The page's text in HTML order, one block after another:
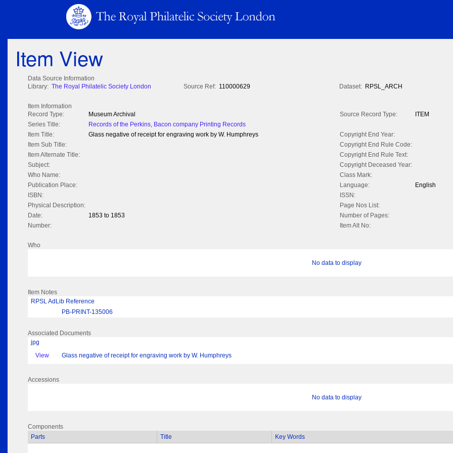
Item View
Data Source Information
Library: The Royal Philatelic Society London Source Ref: 110000629 Dataset: RPSL_ARCH
Item Information
Record Type:
Museum Archival Source Record Type:
ITEM
Series Title:
Records of the Perkins, Bacon company Printing Records
Item Title:
Glass negative of receipt for engraving work by W. Humphreys
Copyright End Year:
Item Sub Title:
Copyright End Rule Code:
Item Alternate Title:
Copyright End Rule Text:
Subject:
Copyright Deceased Year:
Who Name:
Class Mark:
Publication Place:
Language:
English
ISBN:
ISSN:
Physical Description:
Page Nos List:
Date:
1853 to 1853
Number of Pages:
Number:
Item Alt No:
Who
No data to display
Item Notes
RPSL AdLib Reference
PB-PRINT-135006
Associated Documents
jpg
View
Glass negative of receipt for engraving work by W. Humphreys
Accessions
No data to display
Components
Parts
Title Key Words